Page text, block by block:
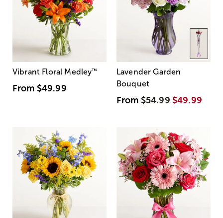
Vibrant Floral Medley™
From $49.99
Lavender Garden
Bouquet
From$54.99 $49.99